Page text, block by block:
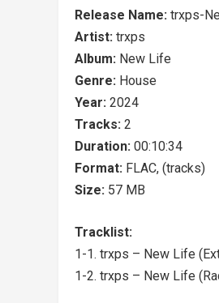
Release Name: trxps-
Artist: trxps
Album: New Life
Genre: House
Year: 2024
Tracks: 2
Duration: 00:10:34
Format: FLAC, (tracks)
Size: 57 MB
Tracklist:
1-1. trxps – New Life
1-2. trxps – New Life